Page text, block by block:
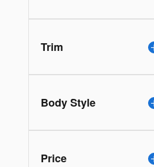
Trim
Body Style
Price